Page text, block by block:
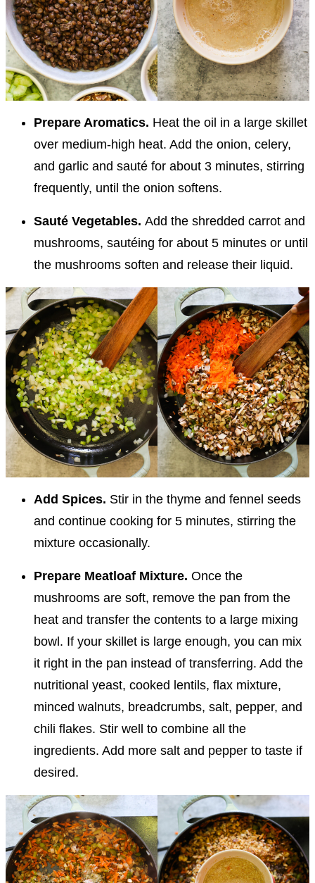
Prepare Aromatics. Heat the oil in a large skillet
over medium-high heat. Add the onion, celery,
and garlic and sauté for about 3 minutes, stirring
frequently, until the onion softens.
Sauté Vegetables. Add the shredded carrot and
mushrooms, sautéing for about 5 minutes or until
the mushrooms soften and release their liquid.
Add Spices. Stir in the thyme and fennel seeds
and continue cooking for 5 minutes, stirring the
mixture occasionally.
Prepare Meatloaf Mixture. Once the
mushrooms are soft, remove the pan from the
heat and transfer the contents to a large mixing
bowl. If your skillet is large enough, you can mix
it right in the pan instead of transferring. Add the
nutritional yeast, cooked lentils, flax mixture,
minced walnuts, breadcrumbs, salt, pepper, and
chili flakes. Stir well to combine all the
ingredients. Add more salt and pepper to taste if
desired.